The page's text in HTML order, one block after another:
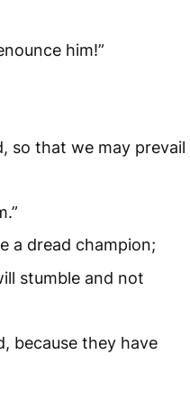
him!”
so that we may prevail
a dread champion;
stumble and not
because they have